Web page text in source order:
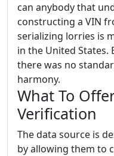
can anybody that
constructing a VIN
serializing lorries is
in the United States.
there was no
harmony.
What To
Verification
The data source is
by allowing them to